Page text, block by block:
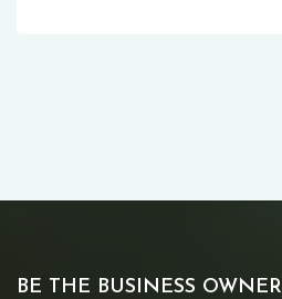
BE THE BUSINESS OWNER